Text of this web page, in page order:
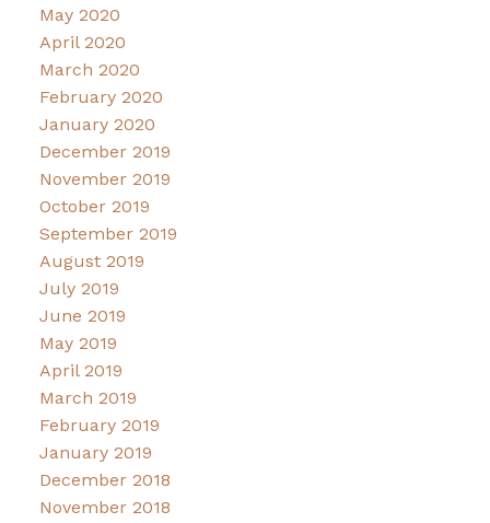
May 2020
April 2020
March 2020
February 2020
January 2020
December 2019
November 2019
October 2019
September 2019
August 2019
July 2019
June 2019
May 2019
April 2019
March 2019
February 2019
January 2019
December 2018
November 2018